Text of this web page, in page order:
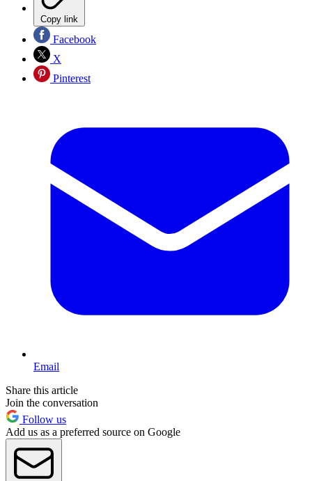
Copy link
Facebook
X
Pinterest
Email
Share this article
Join the conversation
Follow us
Add us as a preferred source on Google